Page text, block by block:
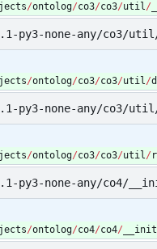
/ontolog/co3/co3/util/
py3-none-any/co3/
/ontolog/co3/co3/util/
py3-none-any/co3/
/ontolog/co3/co3/util/
py3-none-any/co4/
/ontolog/co4/co4/